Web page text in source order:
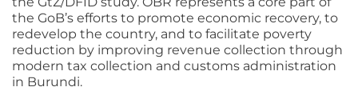
the GoB’s efforts to promote economic recovery, to
redevelop the country, and to facilitate poverty
reduction by improving revenue collection through
modern tax collection and customs administration
in Burundi.